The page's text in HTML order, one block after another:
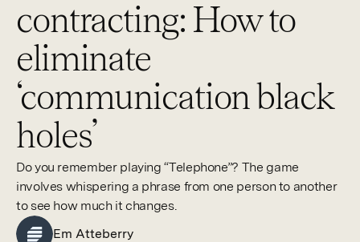
contracting: How to
eliminate
‘communication black
holes’
Do you remember playing “Telephone”? The game
involves whispering a phrase from one person to another
to see how much it changes.
Em Atteberry